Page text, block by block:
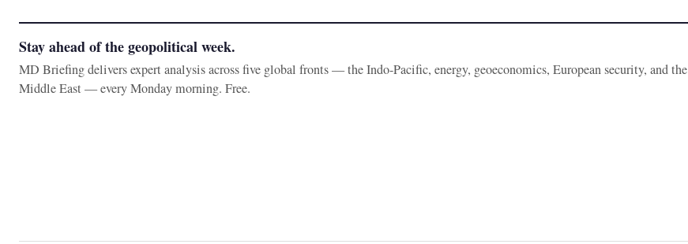
Stay ahead of the geopolitical week.
MD Briefing delivers expert analysis across five global fronts — the Indo-Pacific, energy, geoeconomics, European security, and the
Middle East — every Monday morning. Free.